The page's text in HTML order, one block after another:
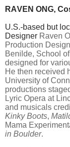
RAVEN ONG,
U.S.-based but
Designer Raven
Production
Benilde, School
designed for
He then received
University of
productions
Lyric Opera at
and musicals
Kinky Boots,
Mama
in Boulder.